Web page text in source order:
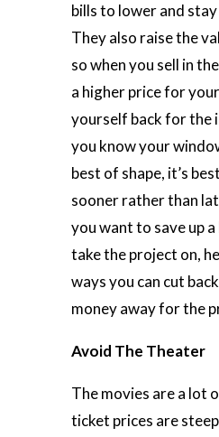
bills to lower and
They also raise the
so when you sell in
a higher price for
yourself back for the
you know your
best of shape, it’s
sooner rather than
you want to save up
take the project on,
ways you can cut
money away for the
Avoid The Theater
The movies are a lot
ticket prices are